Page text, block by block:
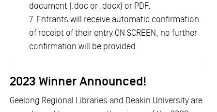
document (.doc or .docx) or PDF.
7. Entrants will receive automatic confirmation
of receipt of their entry ON SCREEN, no further
confirmation will be provided.
2023 Winner Announced!
Geelong Regional Libraries and Deakin University are